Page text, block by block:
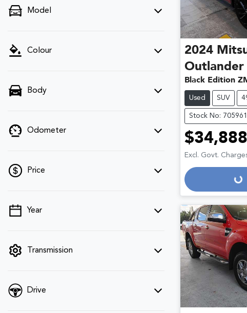
Model
Colour
Body
Odometer
Price
💡 Price filters are disabled when finance
Year
Transmission
Drive
2024
Outlander
Black Edition
Used SUV
Stock No: 705961
$34,888
Excl. Govt.